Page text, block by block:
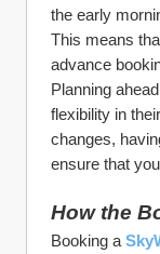
the early
This means
advance
Planning
flexibility in
changes,
ensure that
How the
Booking a